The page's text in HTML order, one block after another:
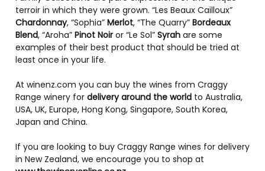
terroir in which they were grown. “Les Beaux Cailloux”
Chardonnay, “Sophia” Merlot, “The Quarry” Bordeaux
Blend, “Aroha” Pinot Noiror “Le Sol” Syrahare some
examples of their best product that should be tried at
least once in your life.
At winenz.com you can buy the wines from Craggy
Range winery for delivery around the worldto Australia,
USA, UK, Europe, Hong Kong, Singapore, South Korea,
Japan and China.
If you are looking to buy Craggy Range wines for delivery
in New Zealand, we encourage you to shop at